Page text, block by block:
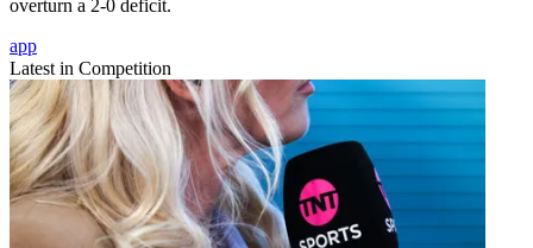
overturn a 2-0 deficit.
app
Latest in Competition